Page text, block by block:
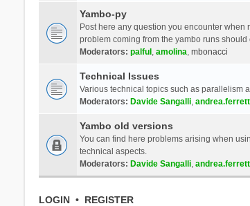
Yambo-py
Post here any question you encounter
problem coming from the yambo runs
Moderators: palful , amolina, mbonacci
Technical Issues
Various technical topics such as parallelism
Moderators: Davide Sangalli,
Yambo old versions
You can find here problems arising when
technical aspects.
Moderators: Davide Sangalli,
LOGIN• REGISTER